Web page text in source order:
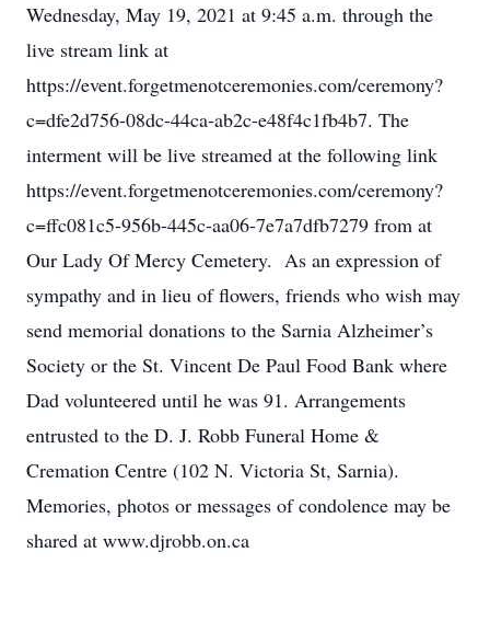
Wednesday, May 19, 2021 at 9:45 a.m. through the
live stream link at
https://event.forgetmenotceremonies.com/ceremony?
c=dfe2d756-08dc-44ca-ab2c-e48f4c1fb4b7. The
interment will be live streamed at the following link
https://event.forgetmenotceremonies.com/ceremony?
c=ffc081c5-956b-445c-aa06-7e7a7dfb7279 from at
Our Lady Of Mercy Cemetery. As an expression of
sympathy and in lieu of flowers, friends who wish may
send memorial donations to the Sarnia Alzheimer’s
Society or the St. Vincent De Paul Food Bank where
Dad volunteered until he was 91. Arrangements
entrusted to the D. J. Robb Funeral Home &
Cremation Centre (102 N. Victoria St, Sarnia).
Memories, photos or messages of condolence may be
shared at www.djrobb.on.ca